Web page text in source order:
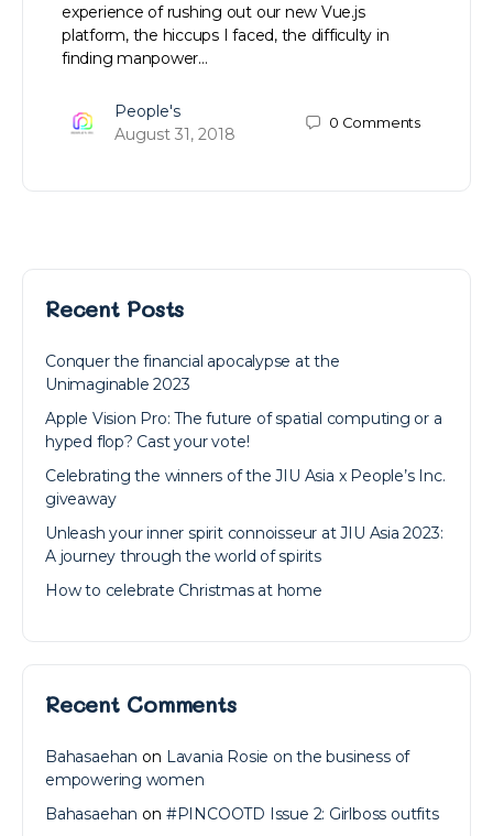
experience of rushing out our new Vue.js
platform, the hiccups I faced, the difficulty in
finding manpower…
People's
August 31, 2018
0 Comments
Recent Posts
Conquer the financial apocalypse at the
Unimaginable 2023
Apple Vision Pro: The future of spatial computing or a
hyped flop? Cast your vote!
Celebrating the winners of the JIU Asia x People’s Inc.
giveaway
Unleash your inner spirit connoisseur at JIU Asia 2023:
A journey through the world of spirits
How to celebrate Christmas at home
Recent Comments
Bahasaehan on Lavania Rosie on the business of
empowering women
Bahasaehan on #PINCOOTD Issue 2: Girlboss outfits